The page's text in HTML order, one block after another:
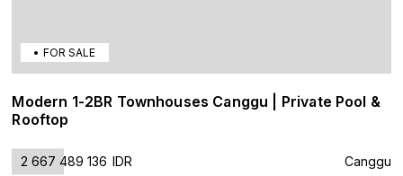
FOR SALE
Modern 1-2BR Townhouses Canggu | Private Pool &
Rooftop
2 667 489 136 IDR Canggu